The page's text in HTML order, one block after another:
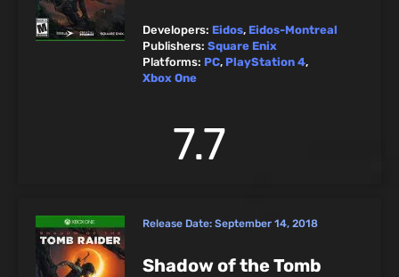
Developers: Eidos, Eidos-Montreal
Publishers: Square Enix
Platforms: PC, PlayStation 4,
Xbox One
7.7
Release Date: September 14, 2018
Shadow of the Tomb